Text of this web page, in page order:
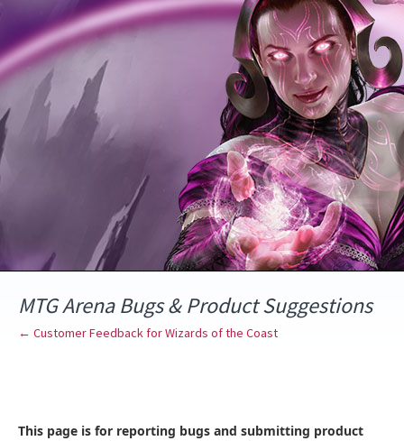
to
content
MTG Arena Bugs & Product Suggestions
← Customer Feedback for Wizards of the Coast
This page is for reporting bugs and submitting product